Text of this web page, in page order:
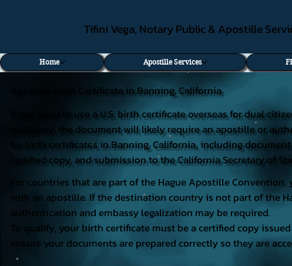
Tifini Vega, Notary Public & Apostille
Home Apostille Services
Apostille Birth Certificate in Banning, California
If you need to use a U.S. birth certificate overseas for dual
residency, the document will likely require an apostille or
for birth certificates in Banning, California, including
certified copy, and submission to the California Secretary of
For countries that are part of the Hague Apostille
with an apostille. If the destination country is not part of the
authentication and embassy legalization may be required.
To qualify, your birth certificate must be a certified copy
ensure your documents are prepared correctly so they are